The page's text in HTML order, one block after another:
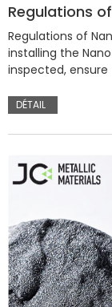
Regulations
Regulations of
installing the
inspected,
DÉTAIL